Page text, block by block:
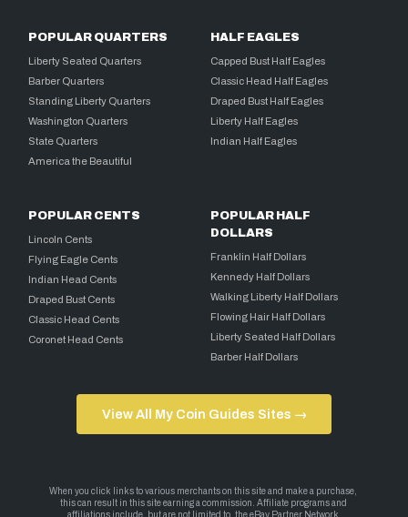
POPULAR QUARTERS
Liberty Seated Quarters
Barber Quarters
Standing Liberty Quarters
Washington Quarters
State Quarters
America the Beautiful
HALF EAGLES
Capped Bust Half Eagles
Classic Head Half Eagles
Draped Bust Half Eagles
Liberty Half Eagles
Indian Half Eagles
POPULAR CENTS
Lincoln Cents
Flying Eagle Cents
Indian Head Cents
Draped Bust Cents
Classic Head Cents
Coronet Head Cents
POPULAR HALF
DOLLARS
Franklin Half Dollars
Kennedy Half Dollars
Walking Liberty Half Dollars
Flowing Hair Half Dollars
Liberty Seated Half Dollars
Barber Half Dollars
View All My Coin Guides Sites →